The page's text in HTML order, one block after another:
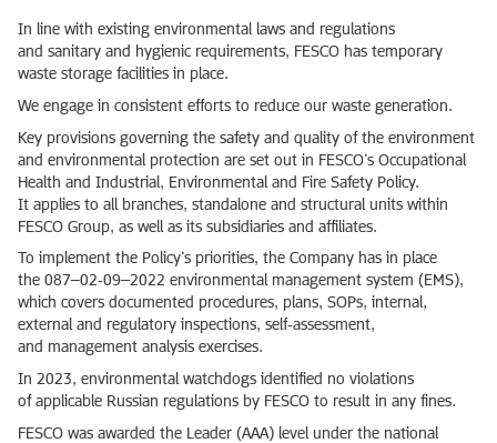
In line with existing environmental laws and regulations
and sanitary and hygienic requirements, FESCO has temporary
waste storage facilities in place.
We engage in consistent efforts to reduce our waste generation.
Key provisions governing the safety and quality of the environment
and environmental protection are set out in FESCO’s Occupational
Health and Industrial, Environmental and Fire Safety Policy.
It applies to all branches, standalone and structural units within
FESCO Group, as well as its subsidiaries and affiliates.
To implement the Policy’s priorities, the Company has in place
the 087–02‑09–2022 environmental management system (EMS),
which covers documented procedures, plans, SOPs, internal,
external and regulatory inspections, self‑assessment,
and management analysis exercises.
In 2023, environmental watchdogs identified no violations
of applicable Russian regulations by FESCO to result in any fines.
FESCO was awarded the Leader (AAA) level under the national